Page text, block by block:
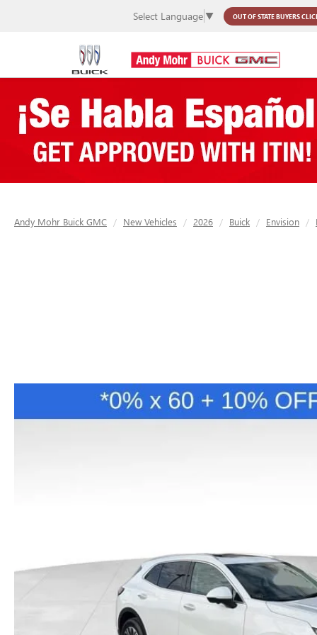
Select Language ▼ OUT OF STATE BUYERS
Andy Mohr Buick GMC New Vehicles 2026 Buick Envision